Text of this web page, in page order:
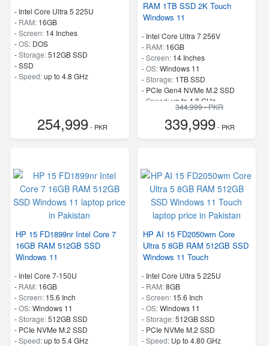
- Intel Core Ultra 5 225U
- RAM: 16GB
-Screen: 14 Inches
-OS: DOS
-Storage:512GB SSD
-SSD
-Speed:up to 4.8 GHz
254,999- PKR
RAM 1TB SSD 2K Touch
Windows 11
- Intel Core Ultra 7 256V
- RAM: 16GB
-Screen: 14 Inches
-OS:Windows 11
-Storage: 1TB SSD
- PCIe Gen4 NVMe M.2 SSD
Speed:up to 4.8 GHz
344,999 - PKR
339,999- PKR
HP 15 FD1899nr Intel Core 7
16GB RAM 512GB SSD
Windows 11
- Intel Core 7-150U
- RAM: 16GB
-Screen: 15.6 Inch
-OS:Windows 11
-Storage:512GB SSD
- PCIe NVMe M.2 SSD
-Speed:up to 5.4 GHz
HP AI 15 FD2050wm Core
Ultra 5 8GB RAM 512GB SSD
Windows 11 Touch
- Intel Core Ultra 5 225U
- RAM:8GB
-Screen: 15.6 Inch
-OS:Windows 11
-Storage:512GB SSD
- PCIe NVMe M.2 SSD
-Speed: Up to 4.80 GHz